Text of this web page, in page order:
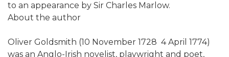
to an appearance by Sir Charles Marlow.
About the author
Oliver Goldsmith (10 November 1728  4 April 1774)
was an Anglo-Irish novelist, playwright and poet,